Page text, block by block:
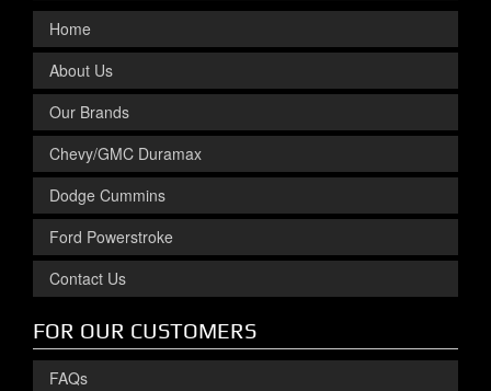
Home
About Us
Our Brands
Chevy/GMC Duramax
Dodge Cummins
Ford Powerstroke
Contact Us
FOR OUR CUSTOMERS
FAQs